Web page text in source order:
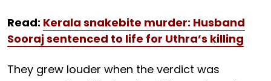
Read: Kerala snakebite murder: Husband
Sooraj sentenced to life for Uthra’s killing
They grew louder when the verdict was